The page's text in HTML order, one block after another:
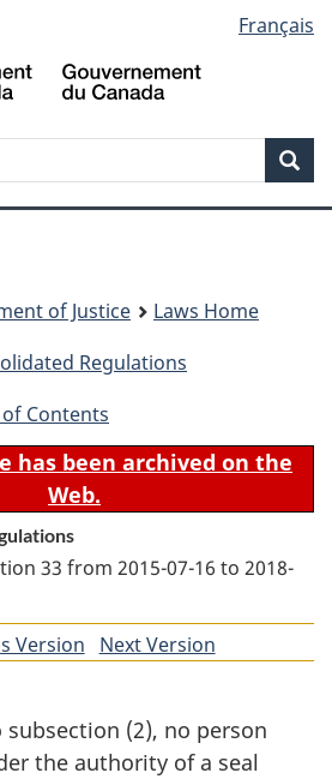
to
main
to
"About
to
basic
version
Français
of Justice
Laws Home
Regulations
Contents
has been archived on the
Web.
33 from 2015-07-16 to 2018-
Version ofNext Version
subsection (2), no person
the authority of a seal